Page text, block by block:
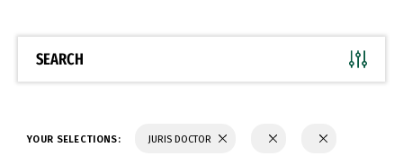
SEARCH
YOUR SELECTIONS: JURIS DOCTOR